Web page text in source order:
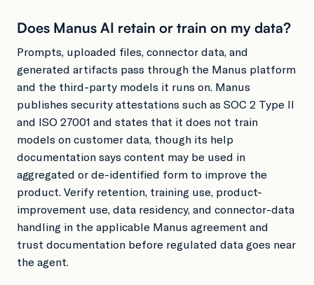
Does Manus AI retain or train on my data?
Prompts, uploaded files, connector data, and
generated artifacts pass through the Manus platform
and the third-party models it runs on. Manus
publishes security attestations such as SOC 2 Type II
and ISO 27001 and states that it does not train
models on customer data, though its help
documentation says content may be used in
aggregated or de-identified form to improve the
product. Verify retention, training use, product-
improvement use, data residency, and connector-data
handling in the applicable Manus agreement and
trust documentation before regulated data goes near
the agent.